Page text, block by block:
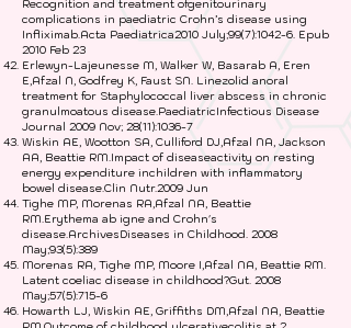
Recognition and treatment ofgenitourinary
complications in paediatric Crohn’s disease using
Infliximab.Acta Paediatrica2010 July;99(7):1042-6. Epub
2010 Feb 23
Erlewyn-Lajeunesse M, Walker W, Basarab A, Eren
E,Afzal N, Godfrey K, Faust SN. Linezolid anoral
treatment for Staphylococcal liver abscess in chronic
granulmoatous disease.PaediatricInfectious Disease
Journal 2009 Nov; 28(11):1036-7
Wiskin AE, Wootton SA, Culliford DJ,Afzal NA, Jackson
AA, Beattie RM.Impact of diseaseactivity on resting
energy expenditure inchildren with inflammatory
bowel disease.Clin Nutr.2009 Jun
Tighe MP, Morenas RA,Afzal NA, Beattie
RM.Erythema ab igne and Crohn's
disease.ArchivesDiseases in Childhood. 2008
May;93(5):389
Morenas RA, Tighe MP, Moore I,Afzal NA, Beattie RM.
Latent coeliac disease in childhood?Gut. 2008
May;57(5):715-6
Howarth LJ, Wiskin AE, Griffiths DM,Afzal NA, Beattie